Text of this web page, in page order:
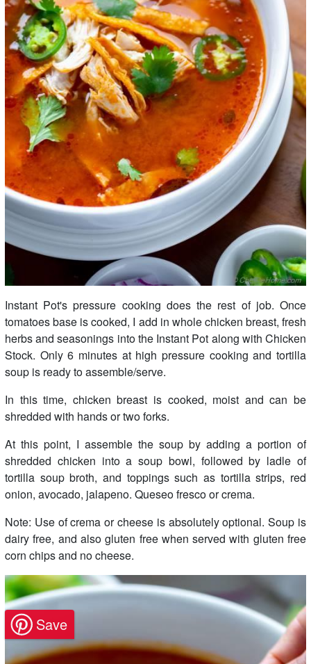
Instant Pot's pressure cooking does the rest of job. Once
tomatoes base is cooked, I add in whole chicken breast, fresh
herbs and seasonings into the Instant Pot along with Chicken
Stock. Only 6 minutes at high pressure cooking and tortilla
soup is ready to assemble/serve.
In this time, chicken breast is cooked, moist and can be
shredded with hands or two forks.
At this point, I assemble the soup by adding a portion of
shredded chicken into a soup bowl, followed by ladle of
tortilla soup broth, and toppings such as tortilla strips, red
onion, avocado, jalapeno. Queseo fresco or crema.
Note: Use of crema or cheese is absolutely optional. Soup is
dairy free, and also gluten free when served with gluten free
corn chips and no cheese.